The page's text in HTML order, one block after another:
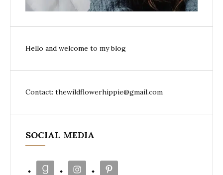
Hello and welcome to my blog
Contact: thewildflowerhippie@gmail.com
SOCIAL MEDIA